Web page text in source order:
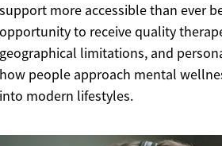
support more accessible than ever
opportunity to receive quality
geographical limitations, and
how people approach mental
into modern lifestyles.